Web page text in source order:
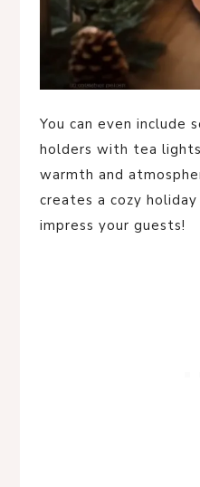
You can even include
holders with tea
warmth and
creates a cozy
impress your guests!